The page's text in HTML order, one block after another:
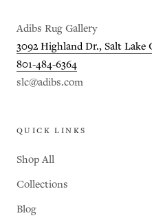
Adibs Rug Gallery
3092 Highland Dr., Salt Lake
801-484-6364
slc@adibs.com
QUICK LINKS
Shop All
Collections
Blog